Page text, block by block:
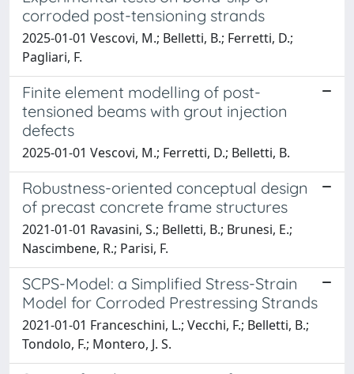
corroded post-tensioning strands
2025-01-01 Vescovi, M.; Belletti, B.; Ferretti, D.;
Pagliari, F.
Finite element modelling of post-
tensioned beams with grout injection
defects
2025-01-01 Vescovi, M.; Ferretti, D.; Belletti, B.
Robustness-oriented conceptual design
of precast concrete frame structures
2021-01-01 Ravasini, S.; Belletti, B.; Brunesi, E.;
Nascimbene, R.; Parisi, F.
SCPS-Model: a Simplified Stress-Strain
Model for Corroded Prestressing Strands
2021-01-01 Franceschini, L.; Vecchi, F.; Belletti, B.;
Tondolo, F.; Montero, J. S.